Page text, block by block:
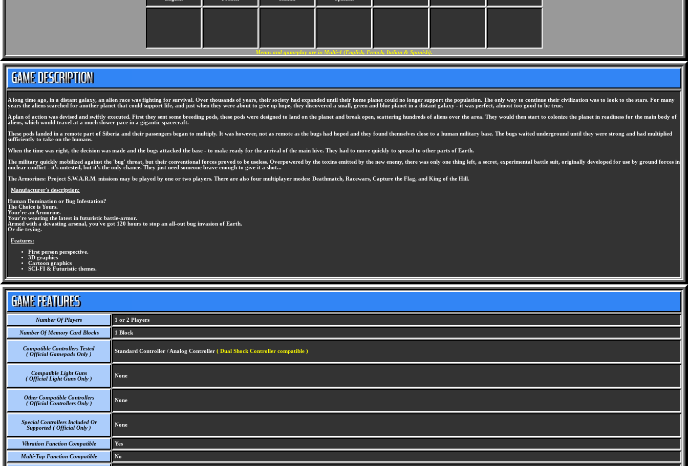
Menus and gameplay are in Multi-4 (English, French, Italian & Spanish).
A long time ago, in a distant galaxy, an alien race was fighting for survival. Over thousands of years, their society had expanded until their home planet could no longer support the population. The only way to continue their civilization was to look to the stars. For many
years the aliens searched for another planet that could support life, and just when they were about to give up hope, they discovered a small, green and blue planet in a distant galaxy - it was perfect, almost too good to be true.
A plan of action was devised and swiftly executed. First they sent some breeding pods, these pods were designed to land on the planet and break open, scattering hundreds of aliens over the area. They would then start to colonize the planet in readiness for the main body of
aliens, which would travel at a much slower pace in a gigantic spacecraft.
These pods landed in a remote part of Siberia and their passengers began to multiply. It was however, not as remote as the bugs had hoped and they found themselves close to a human military base. The bugs waited underground until they were strong and had multiplied
sufficiently to take on the humans.
When the time was right, the decision was made and the bugs attacked the base - to make ready for the arrival of the main hive. They had to move quickly to spread to other parts of Earth.
The military quickly mobilized against the 'bug' threat, but their conventional forces proved to be useless. Overpowered by the toxins emitted by the new enemy, there was only one thing left, a secret, experimental battle suit, originally developed for use by ground forces in
nuclear conflict - it's untested, but it's the only chance. They just need someone brave enough to give it a shot...
The Armorines: Project S.W.A.R.M. missions may be played by one or two players. There are also four multiplayer modes: Deathmatch, Racewars, Capture the Flag, and King of the Hill.
Manufacturer's description:
Human Domination or Bug Infestation?
The Choice is Yours.
Your're an Armorine.
Your're wearing the latest in futuristic battle-armor.
Armed with a devasting arsenal, you've got 120 hours to stop an all-out bug invasion of Earth.
Or die trying.
Features:
First person perspective.
3D graphics
Cartoon graphics
SCI-FI & Futuristic themes.
Number Of Players 1 or 2 Players
Number Of Memory Card Blocks 1 Block
Compatible Controllers Tested
( Official Gamepads Only )
Standard Controller / Analog Controller ( Dual Shock Controller compatible )
Compatible Light Guns
( Official Light Guns Only )
None
Other Compatible Controllers
( Official Controllers Only )
None
Special Controllers Included Or
Supported ( Official Only )
None
Vibration Function Compatible Yes
Multi-Tap Function Compatible No